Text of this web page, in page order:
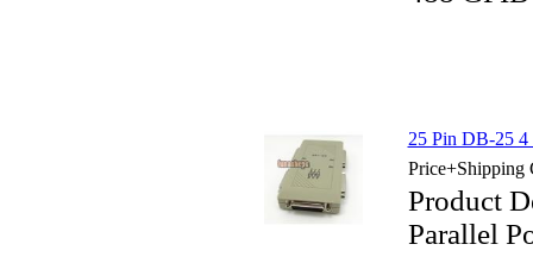
25 Pin DB-25 4
Price+Shipping
Product
Parallel